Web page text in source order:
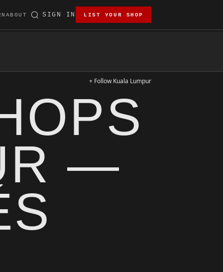
ABOUT SIGN IN LIST YOUR SHOP
+ Follow Kuala Lumpur
—